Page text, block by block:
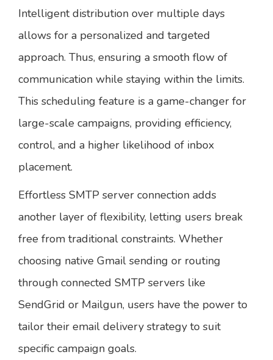
Intelligent distribution over multiple days
allows for a personalized and targeted
approach. Thus, ensuring a smooth flow of
communication while staying within the limits.
This scheduling feature is a game-changer for
large-scale campaigns, providing efficiency,
control, and a higher likelihood of inbox
placement.
Effortless SMTP server connection adds
another layer of flexibility, letting users break
free from traditional constraints. Whether
choosing native Gmail sending or routing
through connected SMTP servers like
SendGrid or Mailgun, users have the power to
tailor their email delivery strategy to suit
specific campaign goals.